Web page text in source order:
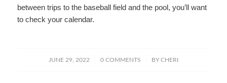
between trips to the baseball field and the pool, you’ll want
to check your calendar.
JUNE 29, 2022
/ 0 COMMENTS
/ BY CHERI